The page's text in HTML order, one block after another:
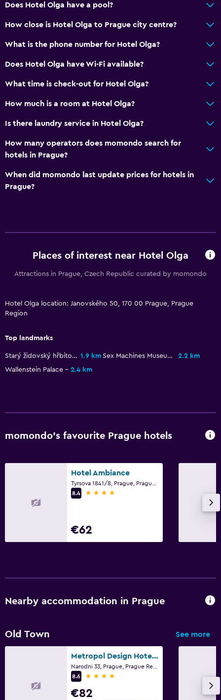
Media and entertainment
Radio
Bedroom
Parking and transportation
Parking
Airport shuttle
Laundry facilities
Workspace
Family friendly
Cribs available
Does Hotel Olga have a pool?
How close is Hotel Olga to Prague city centre?
What is the phone number for Hotel Olga?
Does Hotel Olga have Wi-Fi available?
What time is check-out for Hotel Olga?
How much is a room at Hotel Olga?
Is there laundry service in Hotel Olga?
How many operators does momondo search for
hotels in Prague?
When did momondo last update prices for hotels in
Prague?
Places of interest near Hotel Olga
Attractions in Prague, Czech Republic curated by momondo
Hotel Olga location: Janovského 50, 170 00 Prague, Prague
Region
Top landmarks
Starý židovský hřbitov 1.9 km Sex Machines Museum
2.2 km
Wallenstein Palace
2.4 km
momondo’s favourite Prague hotels
Hotel Ambiance
8.4
4 stars
€62
Nearby accommodation in Prague
Old Town See more
Metropol Design Hotel Old Town
8.6
4 stars
€82